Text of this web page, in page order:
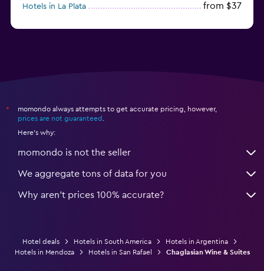
Hotels in La Plata from $37
*
momondo always attempts to get accurate pricing, however,
prices are not guaranteed
Here's why:
momondo is not the seller
We aggregate tons of data for you
Why aren’t prices 100% accurate?
Hotel deals Hotels in South America
Hotels in Argentina
Hotels in Mendoza
Hotels in San Rafael Chaglasian Wine & Suites